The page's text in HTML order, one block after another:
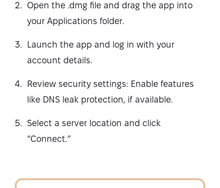
Open the .dmg file and drag the app into
your Applications folder.
Launch the app and log in with your
account details.
Review security settings: Enable features
like DNS leak protection, if available.
Select a server location and click
“Connect.”